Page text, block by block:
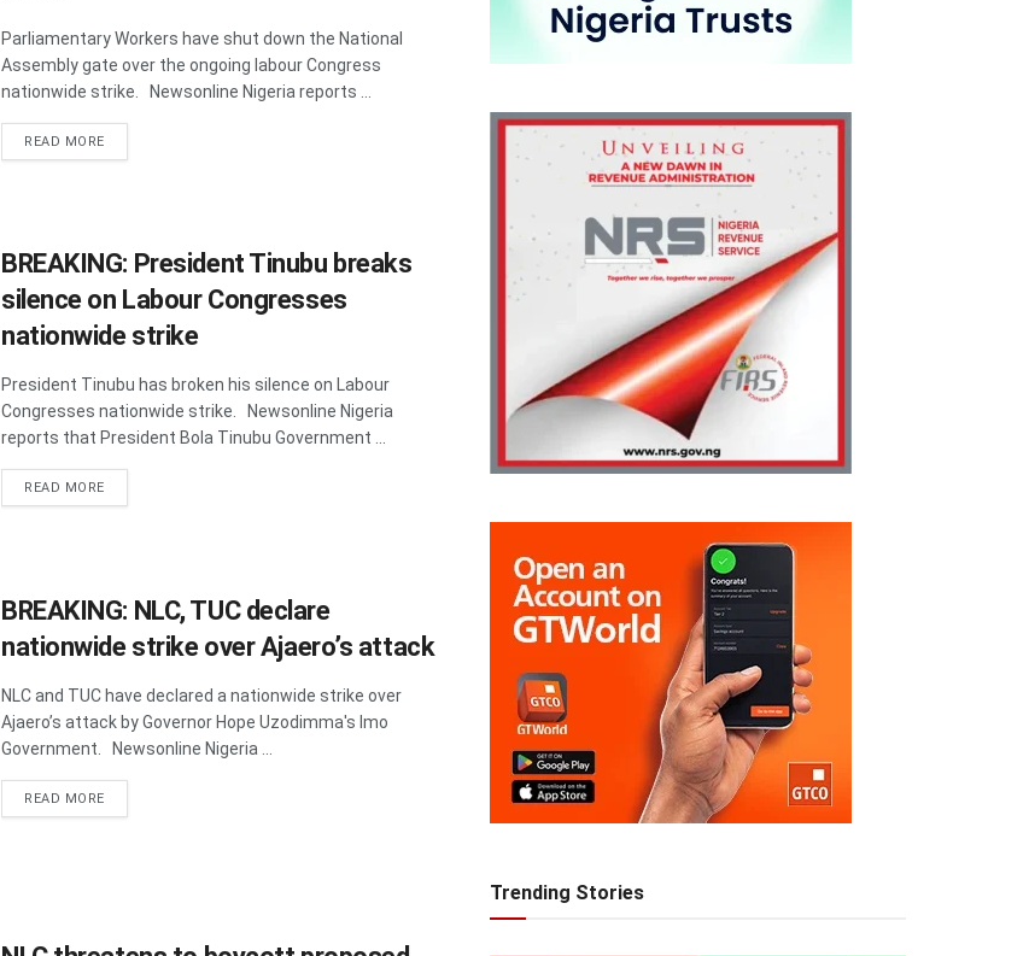
Parliamentary Workers have shut down the National
Assembly gate over the ongoing labour Congress
nationwide strike. Newsonline Nigeria reports ...
READ MOREDETAILS
BREAKING: President Tinubu breaks
silence on Labour Congresses
nationwide strike
President Tinubu has broken his silence on Labour
Congresses nationwide strike. Newsonline Nigeria
reports that President Bola Tinubu Government ...
READ MOREDETAILS
BREAKING: NLC, TUC declare
nationwide strike over Ajaero’s attack
NLC and TUC have declared a nationwide strike over
Ajaero’s attack by Governor Hope Uzodimma's Imo
Government. Newsonline Nigeria ...
READ MOREDETAILS
Trending Stories